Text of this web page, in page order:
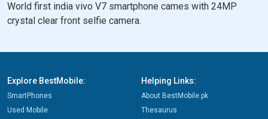
World first india vivo V7 smartphone cames with 24MP
crystal clear front selfie camera.
Explore BestMobile:
SmartPhones
Used Mobile
Helping Links:
About BestMobile.pk
Thesaurus